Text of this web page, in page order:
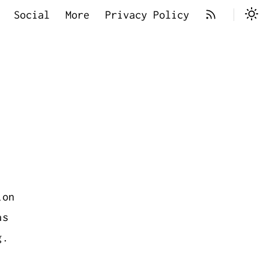
Social More Privacy Policy